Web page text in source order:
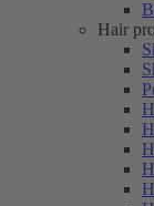
Hair